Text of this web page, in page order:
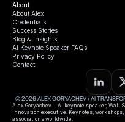
About
About Alex
Credentials
Success Stories
Blog & Insights
AI Keynote Speaker FAQs
Privacy Policy
Contact
© 2026 ALEX GORYACHEV / AI
Alex Goryachev— AI keynote speaker,
innovation executive. Keynotes,
associations worldwide.